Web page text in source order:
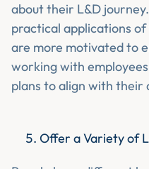
about their L&D
practical applications
are more motivated to
working with
plans to align with their
Offer a Variety of